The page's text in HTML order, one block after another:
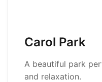
Carol Park
A beautiful park
and relaxation.